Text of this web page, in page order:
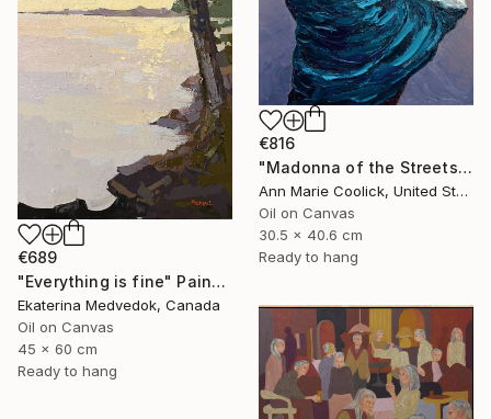
€816
"Madonna of the Streets" Painting
Ann Marie Coolick, United States
Oil on Canvas
30.5 x 40.6 cm
Ready to hang
€689
"Everything is fine" Painting
Ekaterina Medvedok, Canada
Oil on Canvas
45 x 60 cm
Ready to hang